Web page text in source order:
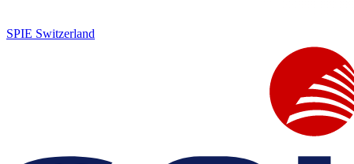
SPIE Switzerland